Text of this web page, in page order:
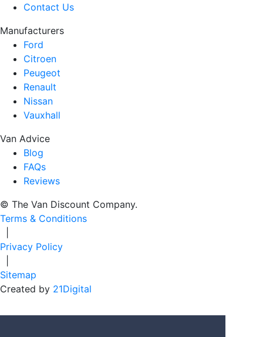
Contact Us
Manufacturers
Ford
Citroen
Peugeot
Renault
Nissan
Vauxhall
Van Advice
Blog
FAQs
Reviews
© The Van Discount Company.
Terms & Conditions
Privacy Policy
Sitemap
Created by 21Digital